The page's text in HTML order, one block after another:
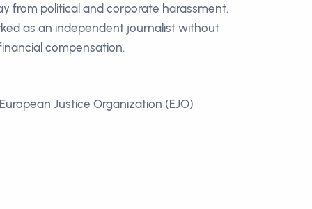
from political and corporate harassment.
as an independent journalist without
compensation.
Justice Organization (EJO)